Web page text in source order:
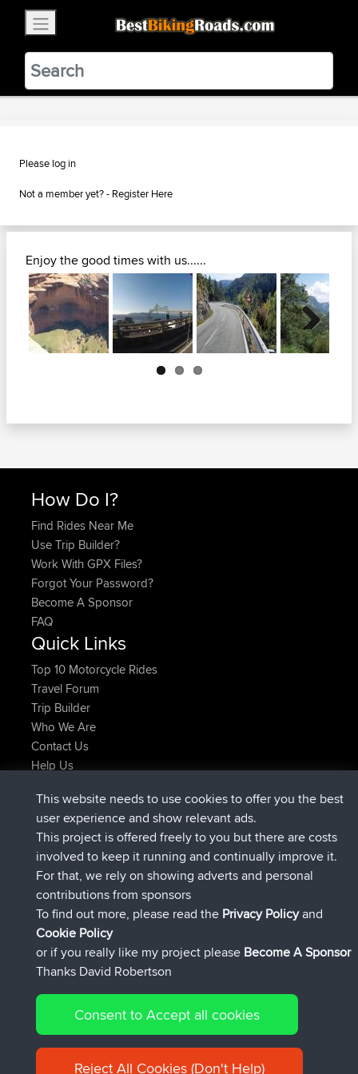
BestBikingRoads
Static Motion3.99 - In Google Play
VIEW
Please log in
Not a member yet? - Register Here
Enjoy the good times with us......
Next
How Do I?
Find Rides Near Me
Use Trip Builder?
Work With GPX Files?
Forgot Your Password?
Become A Sponsor
FAQ
Quick Links
Top 10 Motorcycle Rides
Travel Forum
Trip Builder
Who We Are
Contact Us
Help Us
JimmyGERjoined BBR Now
JakMartinjoinedBBR6 hrs, 21 min ago
TimoLiam joinedBBR8 hrs, 16 min ago
helsinsky joinedBBR15 hrs, 1 min ago
ItzChaosjoinedBBR 18 hrs, 41 min ago
denerocharlesjoinedBBR Yesterday
Connect
© 2026 David Robertson |Sitemap|Privacy Policy|Cookie
Policy
This website needs to use cookies to offer you the best
user experience and show relevant ads.
This project is offered freely to you but there are costs
involved to keep it running and continually improve it.
For that, we rely on showing adverts and personal
contributions from sponsors
To find out more, please read the Privacy Policyand
Cookie Policy
or if you really like my project please Become A Sponsor
Thanks David Robertson
Consent to Accept all cookies
Reject All Cookies (Don't Help)